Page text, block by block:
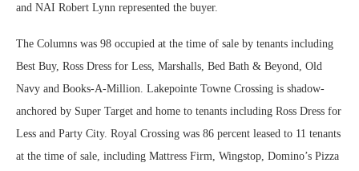
and NAI Robert Lynn represented the buyer.
The Columns was 98 occupied at the time of sale by tenants including
Best Buy, Ross Dress for Less, Marshalls, Bed Bath & Beyond, Old
Navy and Books-A-Million. Lakepointe Towne Crossing is shadow-
anchored by Super Target and home to tenants including Ross Dress for
Less and Party City. Royal Crossing was 86 percent leased to 11 tenants
at the time of sale, including Mattress Firm, Wingstop, Domino’s Pizza